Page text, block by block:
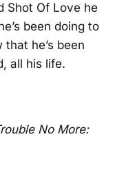
Shot Of Love he
been doing to
he’s been
all his life.
No More: